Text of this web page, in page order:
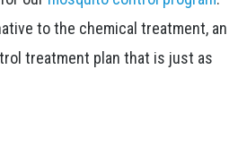
to the chemical treatment, an
treatment plan that is just as